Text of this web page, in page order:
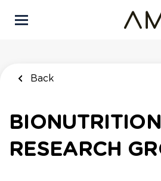
Back
RESEARCH